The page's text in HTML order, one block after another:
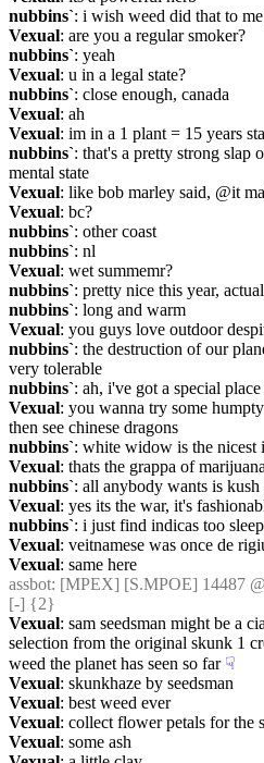
nubbins`: i wish weed did that to
Vexual: are you a regular smoker?
nubbins`: yeah
Vexual: u in a legal state?
nubbins`: close enough, canada
Vexual: ah
Vexual: im in a 1 plant = 15 years
nubbins`: that's a pretty strong slap
mental state
Vexual: like bob marley said, @it
Vexual: bc?
nubbins`: other coast
nubbins`: nl
Vexual: wet summemr?
nubbins`: pretty nice this year,
nubbins`: long and warm
Vexual: you guys love outdoor
nubbins`: the destruction of our
very tolerable
nubbins`: ah, i've got a special
Vexual: you wanna try some
then see chinese dragons
nubbins`: white widow is the nicest
Vexual: thats the grappa of marijuana
nubbins`: all anybody wants is kush
Vexual: yes its the war, it's
nubbins`: i just find indicas too
Vexual: veitnamese was once de
Vexual: same here
assbot: [MPEX] [S.MPOE] 14487
[-] {2}
Vexual: sam seedsman might be a
selection from the original skunk 1
weed the planet has seen so far ☟︎
Vexual: skunkhaze by seedsman
Vexual: best weed ever
Vexual: collect flower petals for the
Vexual: some ash